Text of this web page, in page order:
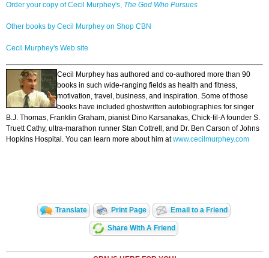
Order your copy of Cecil Murphey's, The God Who Pursues
Other books by Cecil Murphey on Shop CBN
Cecil Murphey's Web site
Cecil Murphey has authored and co-authored more than 90
books in such wide-ranging fields as health and fitness,
motivation, travel, business, and inspiration. Some of those
books have included ghostwritten autobiographies for singer
B.J. Thomas, Franklin Graham, pianist Dino Karsanakas, Chick-fil-A founder S.
Truett Cathy, ultra-marathon runner Stan Cottrell, and Dr. Ben Carson of Johns
Hopkins Hospital. You can learn more about him atwww.cecilmurphey.com
Translate Print Page Email to a Friend
Share With A Friend